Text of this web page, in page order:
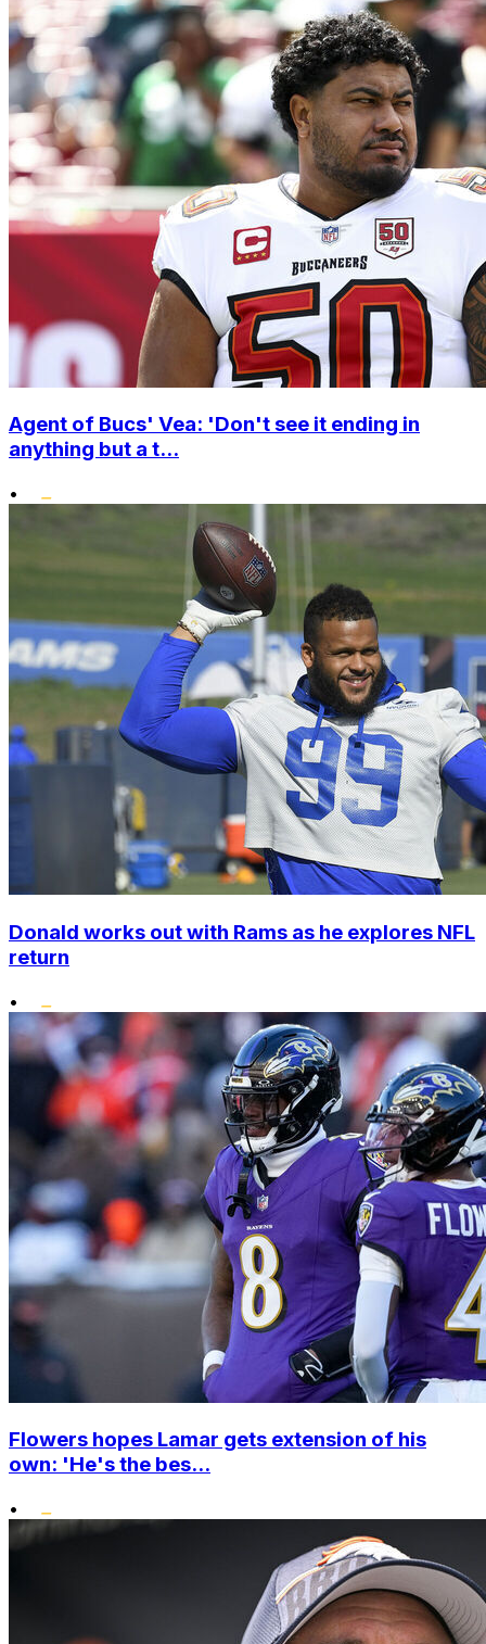
Agent of Bucs' Vea: 'Don't see it ending in
anything but a t...
•
Donald works out with Rams as he explores NFL
return
•
Flowers hopes Lamar gets extension of his
own: 'He's the bes...
•